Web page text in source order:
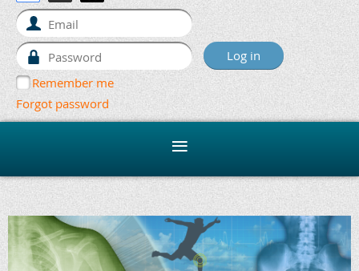
Remember me
Forgot password